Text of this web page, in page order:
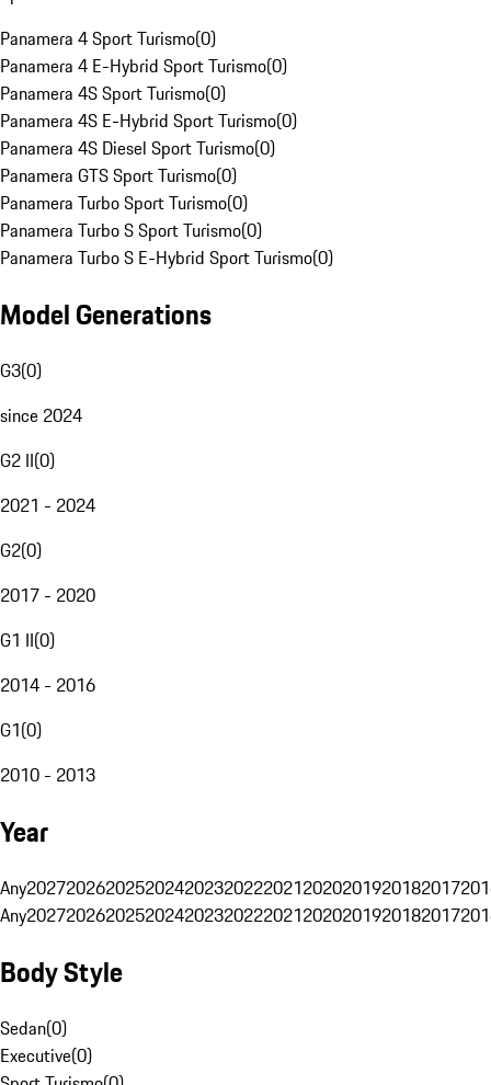
Panamera 4 Sport Turismo(0)
Panamera 4 E-Hybrid Sport Turismo(0)
Panamera 4S Sport Turismo(0)
Panamera 4S E-Hybrid Sport Turismo(0)
Panamera 4S Diesel Sport Turismo(0)
Panamera GTS Sport Turismo(0)
Panamera Turbo Sport Turismo(0)
Panamera Turbo S Sport Turismo(0)
Panamera Turbo S E-Hybrid Sport Turismo(0)
Model Generations
G3(0)
since 2024
G2 II(0)
2021 - 2024
G2(0)
2017 - 2020
G1 II(0)
2014 - 2016
G1(0)
2010 - 2013
Year
Any20272026202520242023202220212020201920182017
Any20272026202520242023202220212020201920182017
Body Style
Sedan(0)
Executive(0)